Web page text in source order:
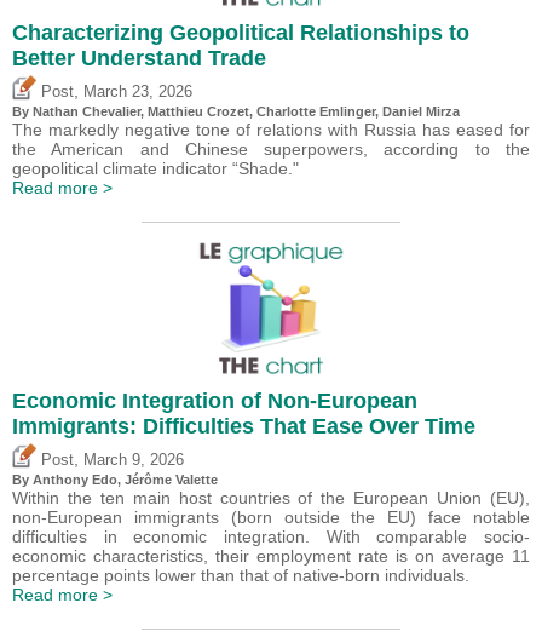
Characterizing Geopolitical Relationships to
Better Understand Trade
Post March 23, 2026
By Nathan Chevalier, Matthieu Crozet, Charlotte Emlinger, Daniel Mirza
The markedly negative tone of relations with Russia has eased for
the American and Chinese superpowers, according to the
geopolitical climate indicator “Shade."
Read more >
Economic Integration of Non-European
Immigrants: Difficulties That Ease Over Time
Post March 9, 2026
By Anthony Edo, Jérôme Valette
Within the ten main host countries of the European Union (EU),
non-European immigrants (born outside the EU) face notable
difficulties in economic integration. With comparable socio-
economic characteristics, their employment rate is on average 11
percentage points lower than that of native-born individuals.
Read more >